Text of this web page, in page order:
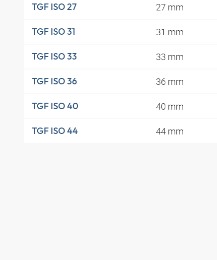
TGF ISO 27 27 mm
TGF ISO 31 31 mm
TGF ISO 33 33 mm
TGF ISO 36 36 mm
TGF ISO 40 40 mm
TGF ISO 44 44 mm